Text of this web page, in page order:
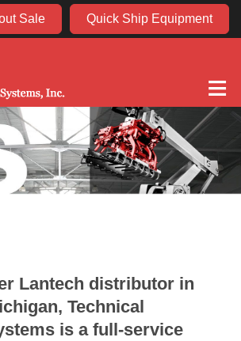
Sale Quick Ship Equipment
≡
Lantech distributor in
Technical
is a full-service